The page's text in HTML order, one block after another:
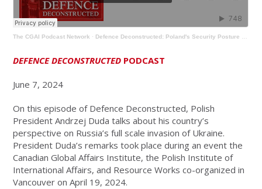
The CGAI Podcast Network · Defence Deconstructed: Poland's Security Posture & Implementing Continental Defence Modernization
DEFENCE DECONSTRUCTED PODCAST
June 7, 2024
On this episode of Defence Deconstructed, Polish
President Andrzej Duda talks about his country’s
perspective on Russia’s full scale invasion of Ukraine.
President Duda’s remarks took place during an event the
Canadian Global Affairs Institute, the Polish Institute of
International Affairs, and Resource Works co-organized in
Vancouver on April 19, 2024.